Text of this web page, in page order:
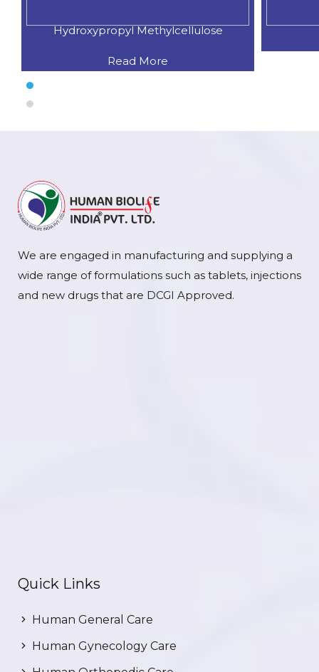
Hydroxypropyl Methylcellulose
Read More
We are engaged in manufacturing and supplying a
wide range of formulations such as tablets, injections
and new drugs that are DCGI Approved.
Quick Links
Human General Care
Human Gynecology Care